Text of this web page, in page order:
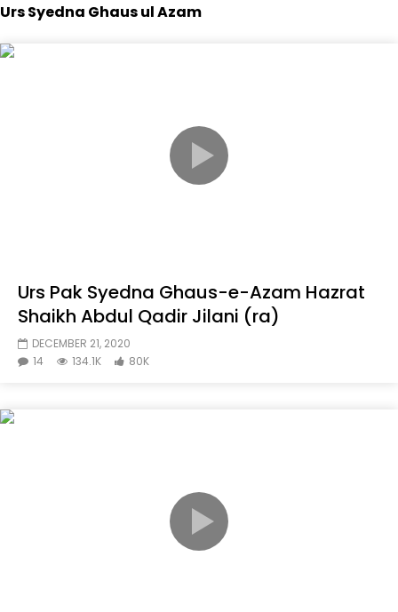
Urs Syedna Ghaus ul Azam
Urs Pak Syedna Ghaus-e-Azam Hazrat
Shaikh Abdul Qadir Jilani (ra)
DECEMBER 21, 2020
14
134.1K 80K